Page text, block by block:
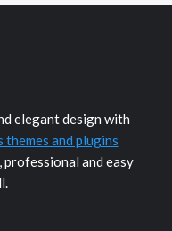
elegant design with
themes and plugins
and easy